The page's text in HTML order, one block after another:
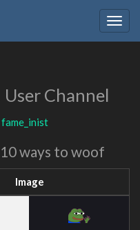
User Channel
fame_inist
10 ways to woof
Image